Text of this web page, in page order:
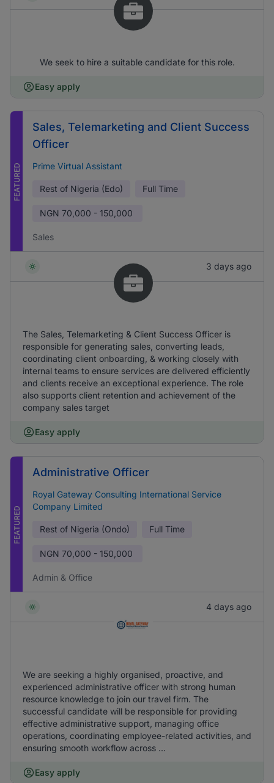
We seek to hire a suitable candidate for this role.
Easy apply
FEATURED
Sales, Telemarketing and Client Success
Officer
Prime Virtual Assistant
Rest of Nigeria (Edo) Full Time
NGN 70,000 - 150,000
Sales
3 days ago
The Sales, Telemarketing & Client Success Officer is
responsible for generating sales, converting leads,
coordinating client onboarding, & working closely with
internal teams to ensure services are delivered efficiently
and clients receive an exceptional experience. The role
also supports client retention and achievement of the
company sales target
Easy apply
FEATURED
Administrative Officer
Royal Gateway Consulting International Service
Company Limited
Rest of Nigeria (Ondo) Full Time
NGN 70,000 - 150,000
Admin & Office
4 days ago
We are seeking a highly organised, proactive, and
experienced administrative officer with strong human
resource knowledge to join our travel firm. The
successful candidate will be responsible for providing
effective administrative support, managing office
operations, coordinating employee-related activities, and
ensuring smooth workflow across ...
Easy apply